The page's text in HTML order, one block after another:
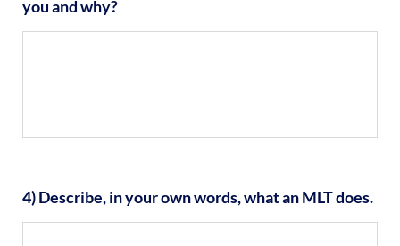
you and why?
4) Describe, in your own words, what an MLT does.